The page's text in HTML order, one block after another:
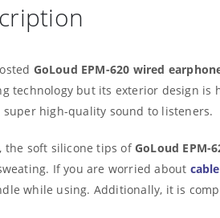
GoLoud EPM-620 wired
technology but its exterior design is
super high-quality sound to listeners.
the soft silicone tips ofGoLoud EPM-
If you are worried about cable
while using. Additionally, it is